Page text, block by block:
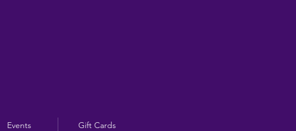
Events Gift Cards